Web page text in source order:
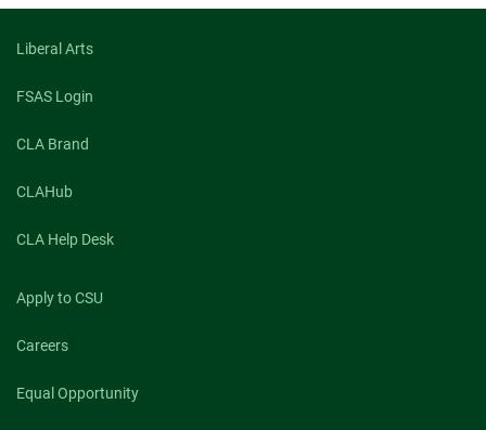
Liberal Arts
FSAS Login
CLA Brand
CLAHub
CLA Help Desk
Apply to CSU
Careers
Equal Opportunity